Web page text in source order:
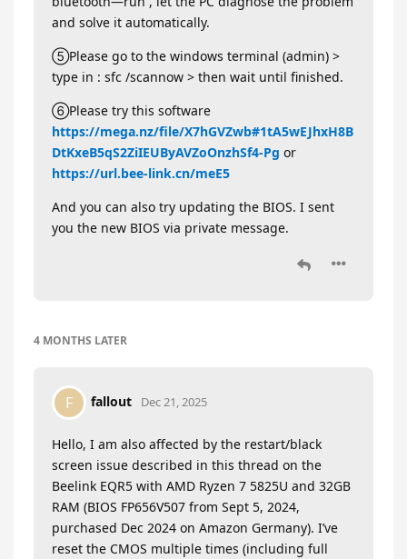
and solve it automatically.
⑤Please go to the windows terminal (admin) >
type in : sfc /scannow > then wait until finished.
⑥Please try this software
https://mega.nz/file/X7hGVZwb#1tA5wEJhxH8B
DtKxeB5qS2ZiIEUByAVZoOnzhSf4-Pg or
https://url.bee-link.cn/meE5
And you can also try updating the BIOS. I sent
you the new BIOS via private message.
4 MONTHS LATER
F fallout Dec 21, 2025
Hello, I am also affected by the restart/black
screen issue described in this thread on the
Beelink EQR5 with AMD Ryzen 7 5825U and 32GB
RAM (BIOS FP656V507 from Sept 5, 2024,
purchased Dec 2024 on Amazon Germany). I’ve
reset the CMOS multiple times (including full